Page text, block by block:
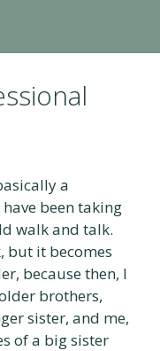
a
been taking
walk and talk.
but it becomes
because then, I
brothers,
sister, and me,
of a big sister